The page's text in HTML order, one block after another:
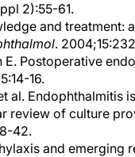
2):55-61.
and treatment:
.
E. Postoperative
16.
al. Endophthalmitis
review of culture
42.
and emerging